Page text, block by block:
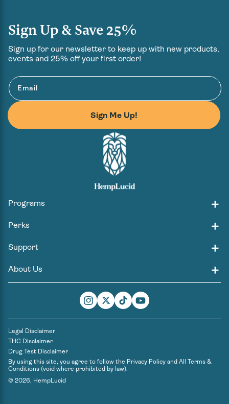
Programs
Perks
Support
About Us
Instagram
TwitterTikTokYouTube
Sign Up & Save 25%
Sign up for our newsletter to keep up with new products,
events and 25% off your first order!
Email
Sign Me Up!
Legal Disclaimer
THC Disclaimer
Drug Test Disclaimer
By using this site, you agree to follow the Privacy Policy and All Terms &
Conditions (void where prohibited by law).
© 2026, HempLucid